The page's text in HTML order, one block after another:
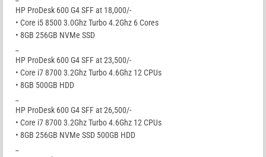
HP ProDesk 600 G4 SFF at 18,000/-
• Core i5 8500 3.0Ghz Turbo 4.2Ghz 6 Cores
• 8GB 256GB NVMe SSD
HP ProDesk 600 G4 SFF at 23,500/-
• Core i7 8700 3.2Ghz Turbo 4.6Ghz 12 CPUs
• 8GB 500GB HDD
HP ProDesk 600 G4 SFF at 26,500/-
• Core i7 8700 3.2Ghz Turbo 4.6Ghz 12 CPUs
• 8GB 256GB NVMe SSD 500GB HDD